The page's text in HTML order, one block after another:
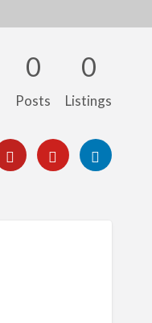
0
Posts
0
Listings